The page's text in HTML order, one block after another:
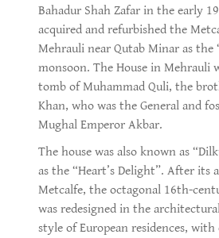
Bahadur Shah Zafar in the early
acquired and refurbished the
Mehrauli near Qutab Minar as the
monsoon. The House in Mehrauli
tomb of Muhammad Quli, the
Khan, who was the General and
Mughal Emperor Akbar.
The house was also known as
as the “Heart’s Delight”. After its
Metcalfe, the octagonal 16th-
was redesigned in the
style of European residences, with